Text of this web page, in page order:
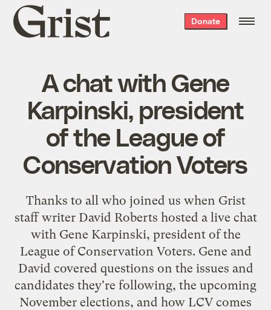
Grist
home
Donate
A chat with Gene
Karpinski, president
of the League of
Conservation Voters
Thanks to all who joined us when Grist
staff writer David Roberts hosted a live chat
with Gene Karpinski, president of the
League of Conservation Voters. Gene and
David covered questions on the issues and
candidates they're following, the upcoming
November elections, and how LCV comes